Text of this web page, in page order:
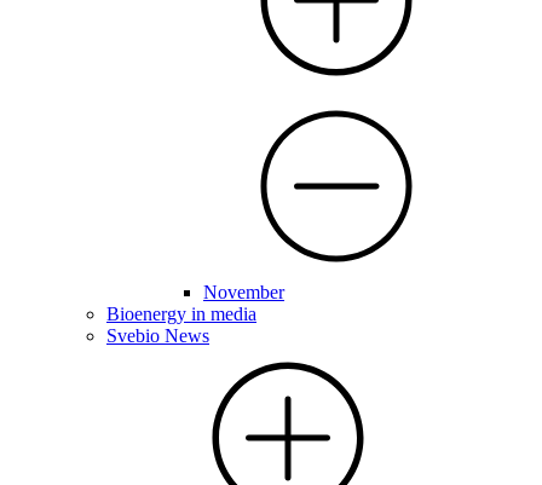
November
Bioenergy in media
Svebio News